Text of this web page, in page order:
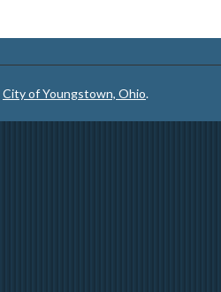
City of Youngstown, Ohio.